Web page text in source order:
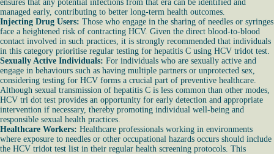
ensures that any potential infections from that era can be identified and
managed early, contributing to better long-term health outcomes.
Injecting Drug Users: Those who engage in the sharing of needles or syringes
face a heightened risk of contracting HCV. Given the direct blood-to-blood
contact involved in such practices, it is strongly recommended that individuals
in this category prioritise regular testing for hepatitis C using HCV tridot test.
Sexually Active Individuals: For individuals who are sexually active and
engage in behaviours such as having multiple partners or unprotected sex,
considering testing for HCV forms a crucial part of preventive healthcare.
Although sexual transmission of hepatitis C is less common than other modes,
HCV tri dot test provides an opportunity for early detection and appropriate
intervention if necessary, thereby promoting individual well-being and
responsible sexual health practices.
Healthcare Workers: Healthcare professionals working in environments
where exposure to needles or other occupational hazards occurs should include
the HCV tridot test list in their regular health screening protocols. This